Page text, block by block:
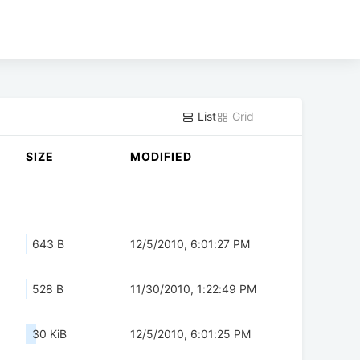
List Grid
SIZE MODIFIED
643 B 12/5/2010, 6:01:27 PM
528 B 11/30/2010, 1:22:49 PM
30 KiB 12/5/2010, 6:01:25 PM